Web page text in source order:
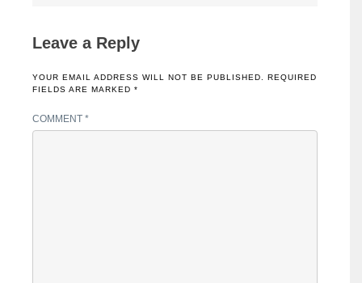
Leave a Reply
YOUR EMAIL ADDRESS WILL NOT BE PUBLISHED.
REQUIRED
FIELDS ARE MARKED *
COMMENT *